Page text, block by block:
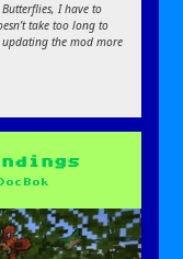
I have to
take too long to
updating the mod more